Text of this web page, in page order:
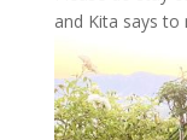
and Kita says to